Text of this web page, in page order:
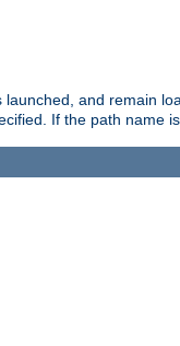
and remain
If the path name